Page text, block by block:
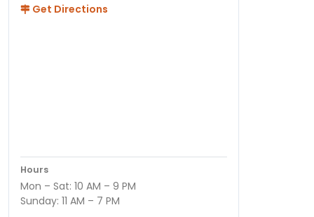
Get Directions
Hours
Mon – Sat: 10 AM – 9 PM
Sunday: 11 AM – 7 PM